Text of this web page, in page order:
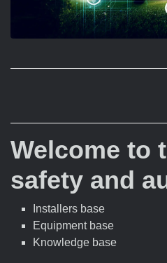
Welcome to
safety and
Installers base
Equipment base
Knowledge base